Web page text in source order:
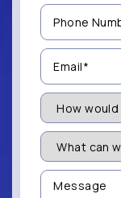
Phone
Number
(Required)
Email
(Required)
How
Would
You
Like
be
Contacted?
(Required)
What
can
we
help
you
Message